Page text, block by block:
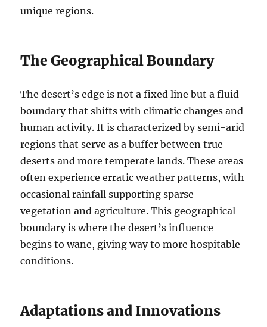
unique regions.
The Geographical Boundary
The desert’s edge is not a fixed line but a fluid
boundary that shifts with climatic changes and
human activity. It is characterized by semi-arid
regions that serve as a buffer between true
deserts and more temperate lands. These areas
often experience erratic weather patterns, with
occasional rainfall supporting sparse
vegetation and agriculture. This geographical
boundary is where the desert’s influence
begins to wane, giving way to more hospitable
conditions.
Adaptations and Innovations